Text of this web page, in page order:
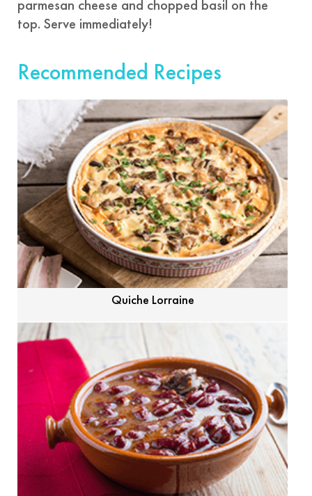
parmesan cheese and chopped basil on the
top. Serve immediately!
Recommended Recipes
Quiche Lorraine